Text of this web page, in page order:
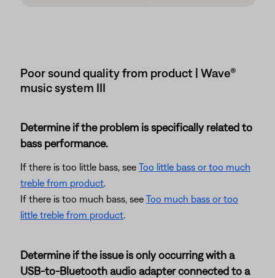
Poor sound quality from product | Wave®
music system III
Determine if the problem is specifically related to
bass performance.
If there is too little bass, see Too little bass or too much
treble from product.
If there is too much bass, see Too much bass or too
little treble from product.
Determine if the issue is only occurring with a
USB-to-Bluetooth audio adapter connected to a